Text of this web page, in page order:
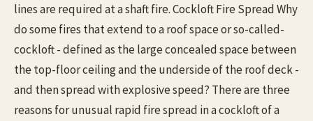
lines are required at a shaft fire. Cockloft Fire Spread Why
do some fires that extend to a roof space or so-called-
cockloft - defined as the large concealed space between
the top-floor ceiling and the underside of the roof deck -
and then spread with explosive speed? There are three
reasons for unusual rapid fire spread in a cockloft of a